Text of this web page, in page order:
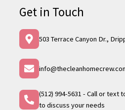
Get in Touch
503 Terrace Canyon Dr.,
(512) 994-5631 - Call or text
to discuss your needs